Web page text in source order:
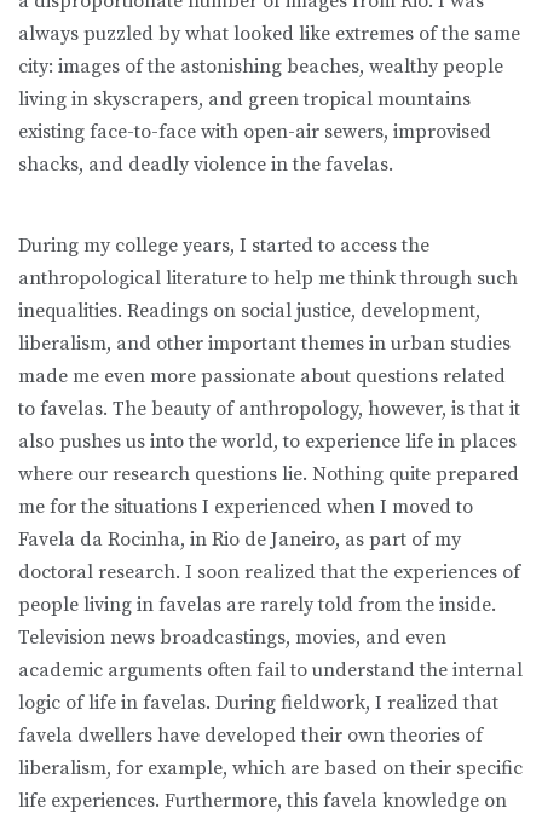
always puzzled by what looked like extremes of the same
city: images of the astonishing beaches, wealthy people
living in skyscrapers, and green tropical mountains
existing face-to-face with open-air sewers, improvised
shacks, and deadly violence in the favelas.
During my college years, I started to access the
anthropological literature to help me think through such
inequalities. Readings on social justice, development,
liberalism, and other important themes in urban studies
made me even more passionate about questions related
to favelas. The beauty of anthropology, however, is that it
also pushes us into the world, to experience life in places
where our research questions lie. Nothing quite prepared
me for the situations I experienced when I moved to
Favela da Rocinha, in Rio de Janeiro, as part of my
doctoral research. I soon realized that the experiences of
people living in favelas are rarely told from the inside.
Television news broadcastings, movies, and even
academic arguments often fail to understand the internal
logic of life in favelas. During fieldwork, I realized that
favela dwellers have developed their own theories of
liberalism, for example, which are based on their specific
life experiences. Furthermore, this favela knowledge on